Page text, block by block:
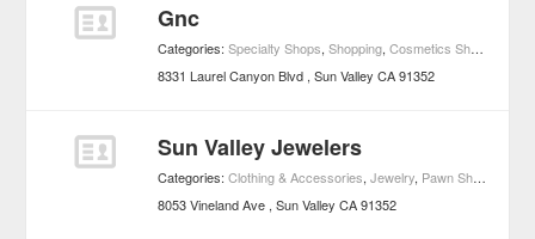
Gnc
Categories:Specialty Shops,Shopping,Cosmetics Shops
8331 Laurel Canyon Blvd Sun Valley CA 91352
Sun Valley Jewelers
Categories:Clothing & Accessories,Jewelry, Pawn Shops
8053 Vineland Ave Sun Valley CA 91352